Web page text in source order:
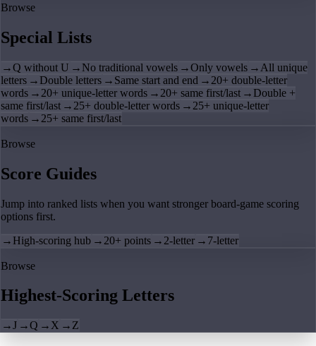
Browse
Special Lists
→Q without U → No traditional vowels →Only vowels → All unique
letters → Double letters → Same start and end → 20+ double-letter
words → 20+ unique-letter words → 20+ same first/last → Double +
same first/last → 25+ double-letter words → 25+ unique-letter
words → 25+ same first/last
Browse
Score Guides
Jump into ranked lists when you want stronger board-game scoring
options first.
→ High-scoring hub → 20+ points → 2-letter → 7-letter
Browse
Highest-Scoring Letters
→J →Q → X → Z